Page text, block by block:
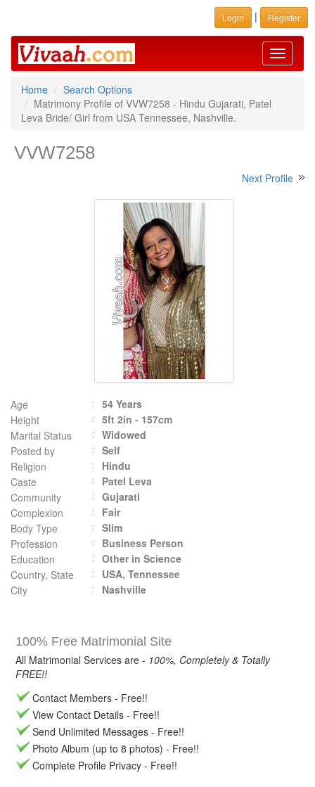
Login | Register
Toggle
Home
Search Options
Matrimony Profile of VVW7258 - Hindu Gujarati, Patel
Leva Bride/ Girl from USA Tennessee, Nashville.
VVW7258
Next Profile
Age
54 Years
Height
5ft 2in - 157cm
Marital Status
Widowed
Posted by
Self
Religion
Hindu
Caste
Patel Leva
Community
Gujarati
Complexion
Fair
Body Type
Slim
Profession
Business Person
Education
Other in Science
Country, State
USA, Tennessee
City
Nashville
100% Free Matrimonial Site
All Matrimonial Services are - 100%, Completely & Totally
FREE!!
Contact Members - Free!!
View Contact Details - Free!!
Send Unlimited Messages - Free!!
Photo Album (up to 8 photos) - Free!!
Complete Profile Privacy - Free!!